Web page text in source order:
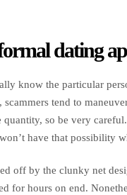
dating
know the particular
scammers tend to
so be very
have that possibility
off by the clunky net
for hours on end.